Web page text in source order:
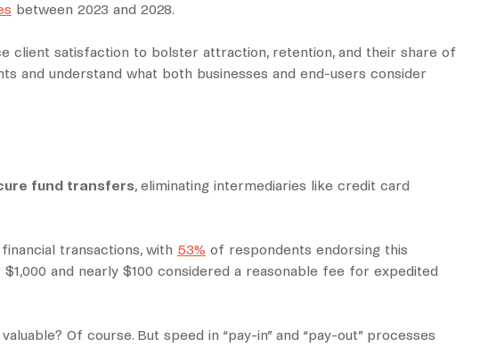
between 2023 and 2028.
client satisfaction to bolster attraction, retention, and their share of
and understand what both businesses and end-users consider
fund transfers, eliminating intermediaries like credit card
transactions, with 53% of respondents endorsing this
and nearly $100 considered a reasonable fee for expedited
Of course. But speed in “pay-in” and “pay-out” processes